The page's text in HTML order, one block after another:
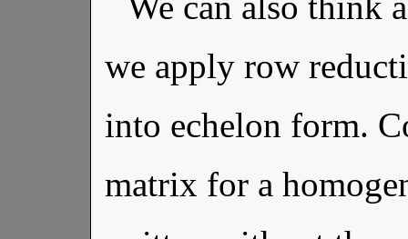
we apply row
into echelon form.
matrix for a